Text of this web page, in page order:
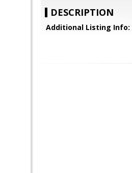
DESCRIPTION
Additional Listing Info: